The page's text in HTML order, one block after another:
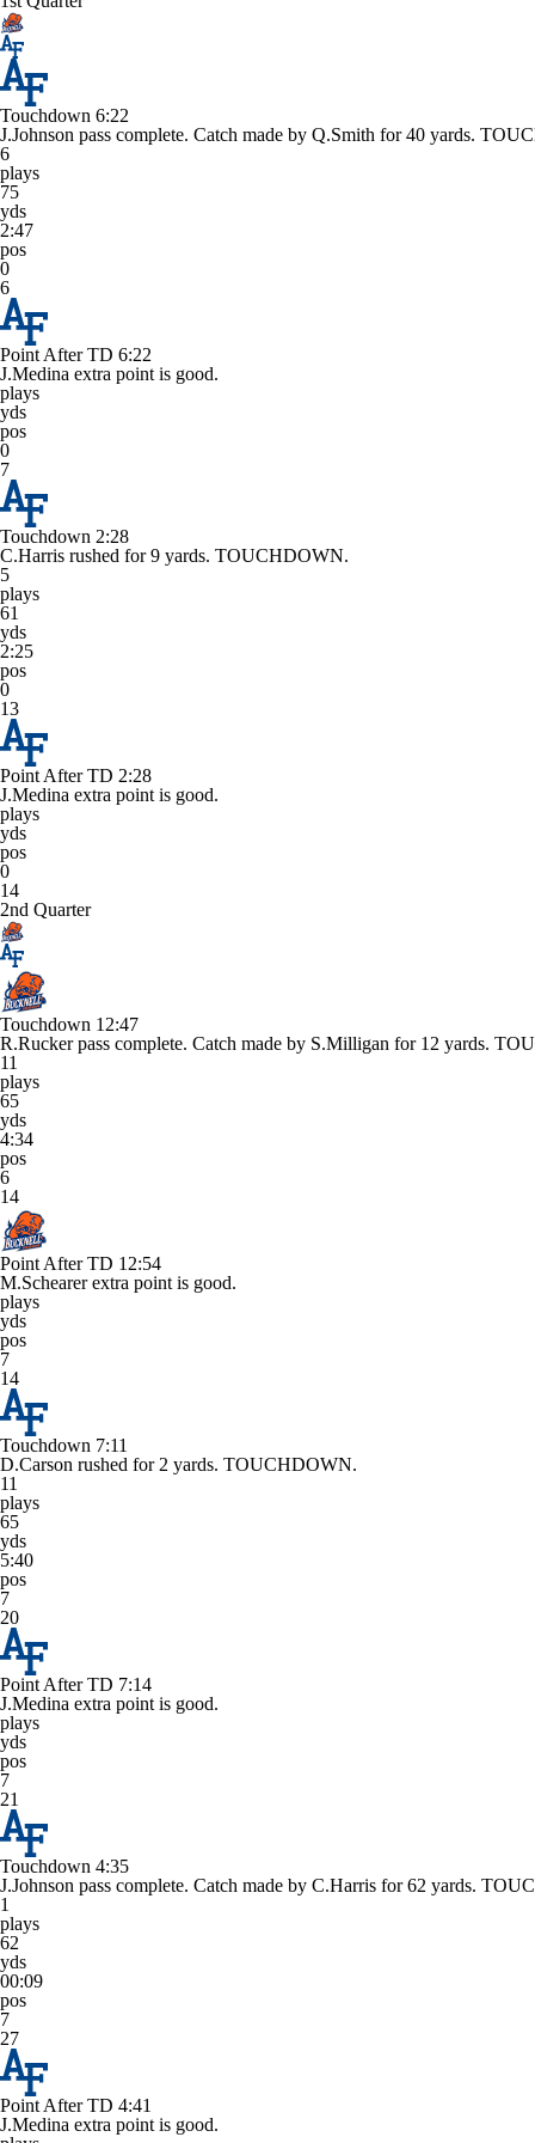
Touchdown 6:22
J.Johnson pass complete. Catch made by Q.Smith for 40 yards.
6
plays
75
yds
2:47
pos
0
6
Point After TD 6:22
J.Medina extra point is good.
plays
yds
pos
0
7
Touchdown 2:28
C.Harris rushed for 9 yards. TOUCHDOWN.
5
plays
61
yds
2:25
pos
0
13
Point After TD 2:28
J.Medina extra point is good.
plays
yds
pos
0
14
2nd Quarter
Touchdown 12:47
R.Rucker pass complete. Catch made by S.Milligan for 12 yards.
11
plays
65
yds
4:34
pos
6
14
Point After TD 12:54
M.Schearer extra point is good.
plays
yds
pos
7
14
Touchdown 7:11
D.Carson rushed for 2 yards. TOUCHDOWN.
11
plays
65
yds
5:40
pos
7
20
Point After TD 7:14
J.Medina extra point is good.
plays
yds
pos
7
21
Touchdown 4:35
J.Johnson pass complete. Catch made by C.Harris for 62 yards.
1
plays
62
yds
00:09
pos
7
27
Point After TD 4:41
J.Medina extra point is good.